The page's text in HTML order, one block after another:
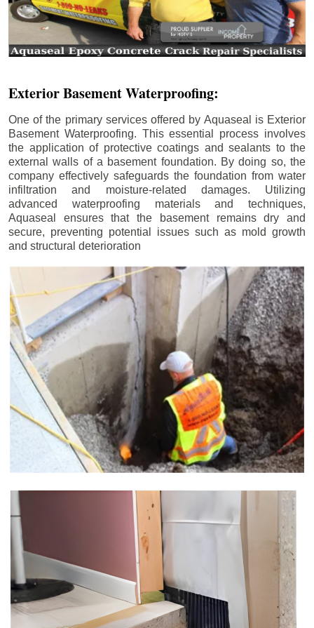
Exterior Basement Waterproofing:
One of the primary services offered by Aquaseal is Exterior
Basement Waterproofing. This essential process involves
the application of protective coatings and sealants to the
external walls of a basement foundation. By doing so, the
company effectively safeguards the foundation from water
infiltration and moisture-related damages. Utilizing
advanced waterproofing materials and techniques,
Aquaseal ensures that the basement remains dry and
secure, preventing potential issues such as mold growth
and structural deterioration